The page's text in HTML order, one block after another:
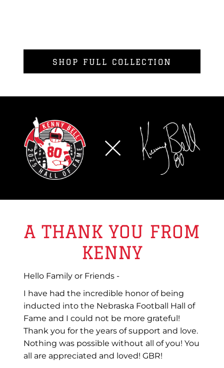
SHOP FULL COLLECTION
A THANK YOU FROM
KENNY
Hello Family or Friends -
I have had the incredible honor of being
inducted into the Nebraska Football Hall of
Fame and I could not be more grateful!
Thank you for the years of support and love.
Nothing was possible without all of you! You
all are appreciated and loved! GBR!